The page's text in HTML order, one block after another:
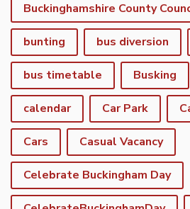
Buckinghamshire County
bunting bus diversion
bus timetable Busking
calendar Car Park
Cars Casual Vacancy
Celebrate Buckingham Day